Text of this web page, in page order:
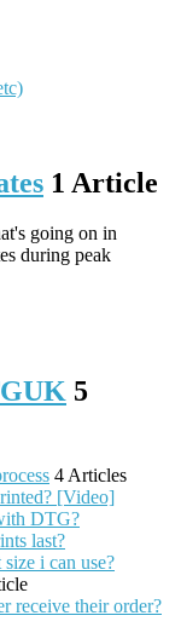
1 Article
going on in
during peak
5
4 Articles
[Video]
DTG?
last?
i can use?
receive their order?